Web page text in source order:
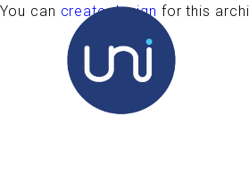
You can create design for this